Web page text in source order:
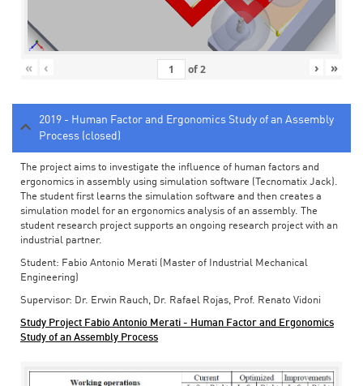
« ‹ of2 › »
2019 - Human Factor and Ergonomics Study of an Assembly
Process (closed)
The project aims to investigate the influence of human factors and
ergonomics in assembly using simulation software (Tecnomatix Jack).
The student first learns the simulation software and then creates a
simulation model for an ergonomics analysis of an assembly. The
student research project supports an ongoing research project with an
industrial partner.
Student: Fabio Antonio Merati (Master of Industrial Mechanical
Engineering)
Supervisor: Dr. Erwin Rauch, Dr. Rafael Rojas, Prof. Renato Vidoni
Study Project Fabio Antonio Merati - Human Factor and Ergonomics
Study of an Assembly Process